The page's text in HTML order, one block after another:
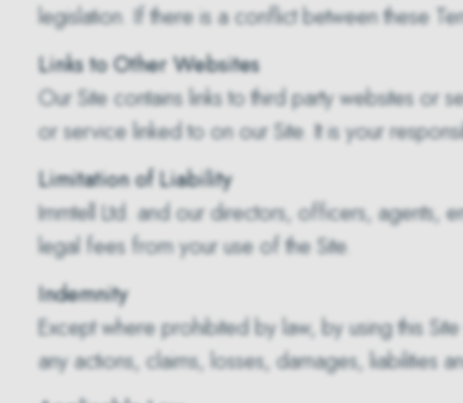
legislation. If there is a conflict between these
Links to Other Websites
Our Site contains links to third party websites
or service linked to on our Site. It is your
Limitation of Liability
Immtell Ltd. and our directors, officers, agents,
legal fees from your use of the Site.
Indemnity
Except where prohibited by law, by using this
any actions, claims, losses, damages, liabilities